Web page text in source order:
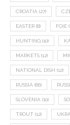
CROATIA (27)
EASTER (8) FOIE
HUNTING (10)
MARKETS (12)
NATIONAL DISH (12)
RUSSIA (66)
SLOVENIA (10)
TROUT (12)